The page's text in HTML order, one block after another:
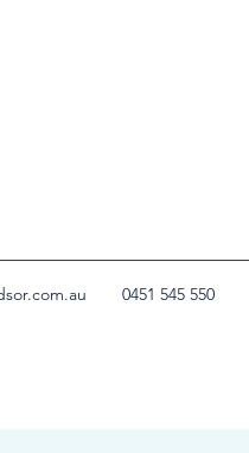
0451 545 550